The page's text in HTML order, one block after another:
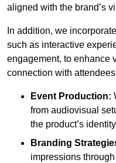
aligned with the brand’s
In addition, we
such as interactive
engagement, to enhance
connection with
Event Production:
from audiovisual
the product’s
Branding
impressions